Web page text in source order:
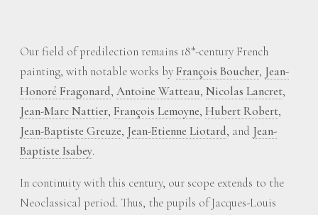
Our field of predilection remains 18 th-century French
painting, with notable works byFrançois Boucher, Jean-
Honoré Fragonard, Antoine Watteau, Nicolas Lancret,
Jean-Marc Nattier, François Lemoyne, Hubert Robert,
Jean-Baptiste Greuze, Jean-Etienne Liotard, and Jean-
Baptiste Isabey.
In continuity with this century, our scope extends to the
Neoclassical period. Thus, the pupils of Jacques-Louis